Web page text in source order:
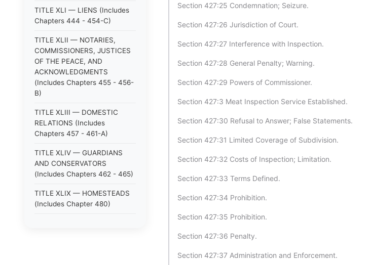
TITLE XLI — LIENS (Includes
Chapters 444 - 454-C)
TITLE XLII — NOTARIES,
COMMISSIONERS, JUSTICES
OF THE PEACE, AND
ACKNOWLEDGMENTS
(Includes Chapters 455 - 456-
B)
TITLE XLIII — DOMESTIC
RELATIONS (Includes
Chapters 457 - 461-A)
TITLE XLIV — GUARDIANS
AND CONSERVATORS
(Includes Chapters 462 - 465)
TITLE XLIX — HOMESTEADS
(Includes Chapter 480)
Section 427:25 Condemnation; Seizure.
Section 427:26 Jurisdiction of Court.
Section 427:27 Interference with Inspection.
Section 427:28 General Penalty; Warning.
Section 427:29 Powers of Commissioner.
Section 427:3 Meat Inspection Service Established.
Section 427:30 Refusal to Answer; False Statements.
Section 427:31 Limited Coverage of Subdivision.
Section 427:32 Costs of Inspection; Limitation.
Section 427:33 Terms Defined.
Section 427:34 Prohibition.
Section 427:35 Prohibition.
Section 427:36 Penalty.
Section 427:37 Administration and Enforcement.